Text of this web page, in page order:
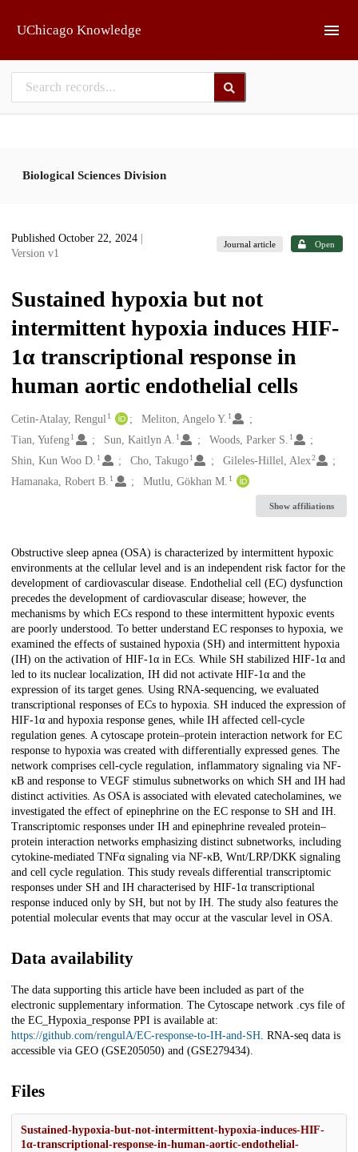
UChicago Knowledge
Biological Sciences Division
Published October 22, 2024
Version v1
Journal article Open
Sustained hypoxia but not
intermittent hypoxia induces HIF-
1α transcriptional response in
human aortic endothelial cells
Creators
Cetin-Atalay, Rengul1 Meliton, Angelo Y. 1
Tian, Yufeng1 Sun, Kaitlyn A. 1 Woods, Parker S. 1
Shin, Kun Woo D. 1 Cho, Takugo 1 Gileles-Hillel, Alex2
Hamanaka, Robert B. 1 Mutlu, Gökhan M. 1
Show affiliations
Description
Obstructive sleep apnea (OSA) is characterized by intermittent hypoxic
environments at the cellular level and is an independent risk factor for the
development of cardiovascular disease. Endothelial cell (EC) dysfunction
precedes the development of cardiovascular disease; however, the
mechanisms by which ECs respond to these intermittent hypoxic events
are poorly understood. To better understand EC responses to hypoxia, we
examined the effects of sustained hypoxia (SH) and intermittent hypoxia
(IH) on the activation of HIF-1α in ECs. While SH stabilized HIF-1α and
led to its nuclear localization, IH did not activate HIF-1α and the
expression of its target genes. Using RNA-sequencing, we evaluated
transcriptional responses of ECs to hypoxia. SH induced the expression of
HIF-1α and hypoxia response genes, while IH affected cell-cycle
regulation genes. A cytoscape protein–protein interaction network for EC
response to hypoxia was created with differentially expressed genes. The
network comprises cell-cycle regulation, inflammatory signaling via NF-
κB and response to VEGF stimulus subnetworks on which SH and IH had
distinct activities. As OSA is associated with elevated catecholamines, we
investigated the effect of epinephrine on the EC response to SH and IH.
Transcriptomic responses under IH and epinephrine revealed protein–
protein interaction networks emphasizing distinct subnetworks, including
cytokine-mediated TNFα signaling via NF-κB, Wnt/LRP/DKK signaling
and cell cycle regulation. This study reveals differential transcriptomic
responses under SH and IH characterised by HIF-1α transcriptional
response induced only by SH, but not by IH. The study also features the
potential molecular events that may occur at the vascular level in OSA.
Data availability
The data supporting this article have been included as part of the
electronic supplementary information. The Cytoscape network .cys file of
the EC_Hypoxia_response PPI is available at:
https://github.com/rengulA/EC-response-to-IH-and-SH. RNA-seq data is
accessible via GEO (GSE205050) and (GSE279434).
Files
Sustained-hypoxia-but-not-intermittent-hypoxia-induces-HIF-
1α-transcriptional-response-in-human-aortic-endothelial-